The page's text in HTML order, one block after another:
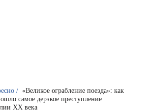
/ «Великое ограбление поезда»: как
самое дерзкое преступление
XX века